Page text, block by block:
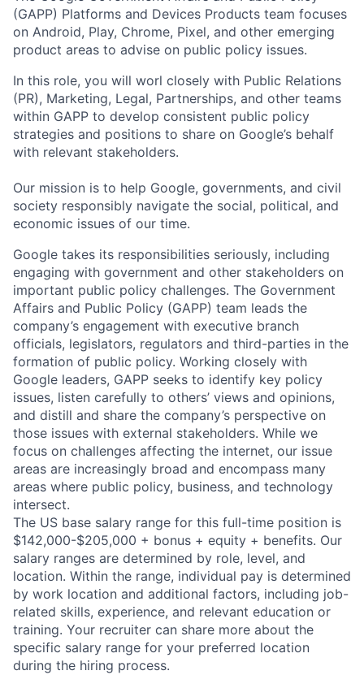
(GAPP) Platforms and Devices Products team focuses
on Android, Play, Chrome, Pixel, and other emerging
product areas to advise on public policy issues.
In this role, you will worl closely with Public Relations
(PR), Marketing, Legal, Partnerships, and other teams
within GAPP to develop consistent public policy
strategies and positions to share on Google’s behalf
with relevant stakeholders.
Our mission is to help Google, governments, and civil
society responsibly navigate the social, political, and
economic issues of our time.
Google takes its responsibilities seriously, including
engaging with government and other stakeholders on
important public policy challenges. The Government
Affairs and Public Policy (GAPP) team leads the
company’s engagement with executive branch
officials, legislators, regulators and third-parties in the
formation of public policy. Working closely with
Google leaders, GAPP seeks to identify key policy
issues, listen carefully to others’ views and opinions,
and distill and share the company’s perspective on
those issues with external stakeholders. While we
focus on challenges affecting the internet, our issue
areas are increasingly broad and encompass many
areas where public policy, business, and technology
intersect.
The US base salary range for this full-time position is
$142,000-$205,000 + bonus + equity + benefits. Our
salary ranges are determined by role, level, and
location. Within the range, individual pay is determined
by work location and additional factors, including job-
related skills, experience, and relevant education or
training. Your recruiter can share more about the
specific salary range for your preferred location
during the hiring process.